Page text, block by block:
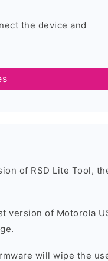
the device and
of RSD Lite Tool,
version of Motorola
will wipe the